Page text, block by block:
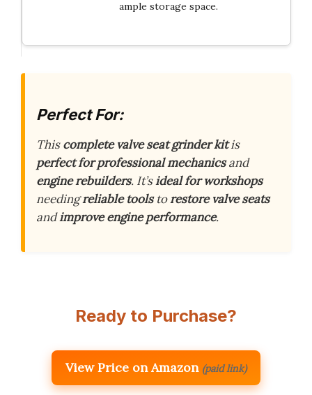
ample storage space.
Perfect For:
Thiscomplete valve seat grinder kitis
perfect for professional mechanicsand
engine rebuilders. It’sideal for workshops
needingreliable toolstorestore valve seats
andimprove engine performance.
Ready to Purchase?
View Price on Amazon (paid link)